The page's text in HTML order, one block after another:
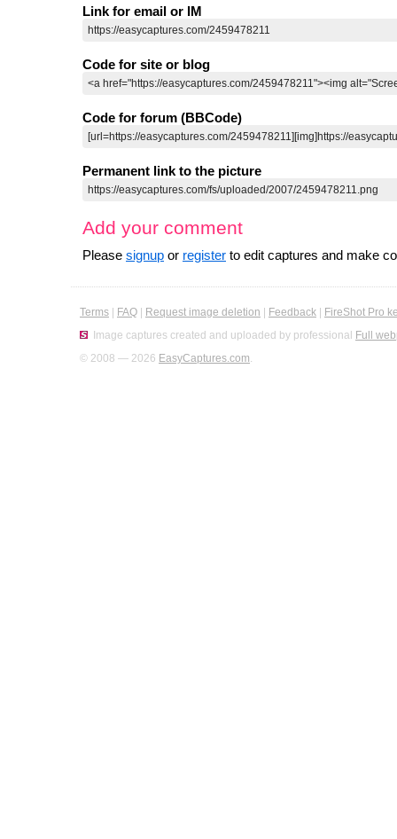
Link for email or IM
Code for site or blog
Code for forum (BBCode)
Permanent link to the picture
Add your comment
Please signup or register to edit captures and make
Terms FAQ Request image deletion Feedback
FireShot Pro
Image captures created and uploaded by professional Full
© 2008 — 2026 EasyCaptures.com.